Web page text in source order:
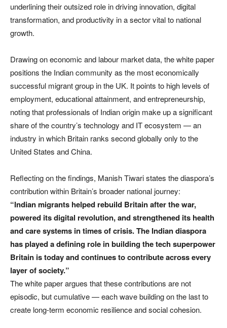
underlining their outsized role in driving innovation, digital
transformation, and productivity in a sector vital to national
growth.
Drawing on economic and labour market data, the white paper
positions the Indian community as the most economically
successful migrant group in the UK. It points to high levels of
employment, educational attainment, and entrepreneurship,
noting that professionals of Indian origin make up a significant
share of the country’s technology and IT ecosystem — an
industry in which Britain ranks second globally only to the
United States and China.
Reflecting on the findings, Manish Tiwari states the diaspora’s
contribution within Britain’s broader national journey:
“Indian migrants helped rebuild Britain after the war,
powered its digital revolution, and strengthened its health
and care systems in times of crisis. The Indian diaspora
has played a defining role in building the tech superpower
Britain is today and continues to contribute across every
layer of society.”
The white paper argues that these contributions are not
episodic, but cumulative — each wave building on the last to
create long-term economic resilience and social cohesion.